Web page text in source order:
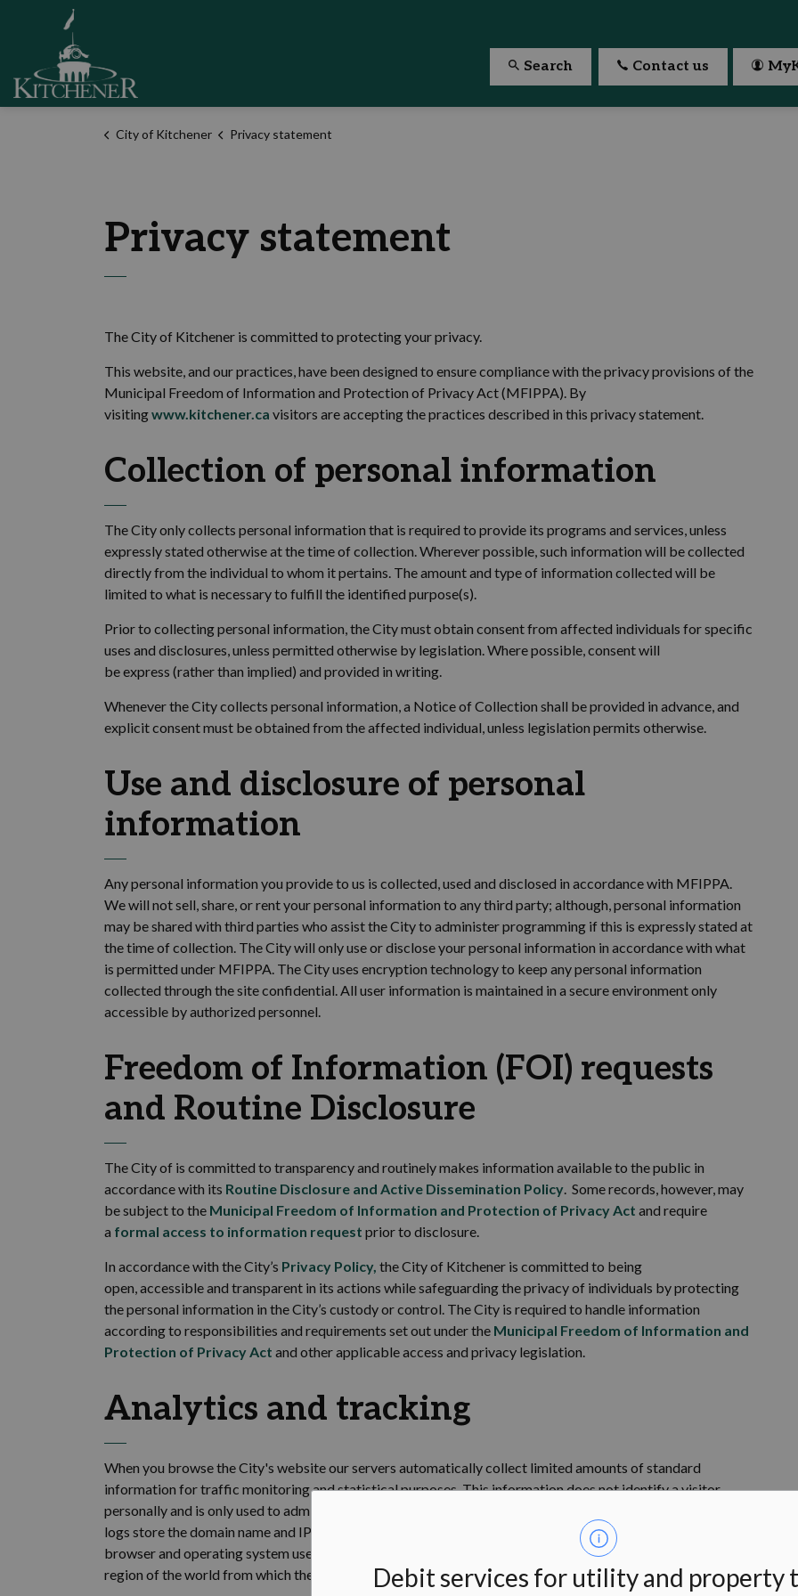
Debit services for utility and property
Search Contact us
City of Kitchener Privacy statement
Privacy statement
The City of Kitchener is committed to protecting your privacy.
This website, and our practices, have been designed to ensure compliance with the privacy provisions of the
Municipal Freedom of Information and Protection of Privacy Act (MFIPPA). By
visitingwww.kitchener.ca visitors are accepting the practices described in this privacy statement.
Collection of personal information
TheCityonly collects personal information that is required to provide its programs and services,unless
expresslystated otherwiseat the time of collection. Wherever possible, such information will be collected
directly from the individual to whom it pertains. The amount and type of information collected will be
limited to what is necessary to fulfill the identified purpose(s).
Prior to collecting personal information, theCity must obtain consent from affected individuals for specific
uses and disclosures, unless permitted otherwise by legislation. Where possible, consent will
beexpress (rather than implied) and provided in writing.
Whenever theCity collects personal information, a Notice of Collection shall be provided in advance, and
explicit consent must be obtained from the affected individual, unless legislation permits otherwise.
Use and disclosure of personal
information
Any personal information you provide to us is collected,used and disclosed in accordance with MFIPPA.
We will not sell,share, or rent your personal information to any third party; although,personal information
may be shared with third parties who assistthe City to administer programming if this is expresslystated at
the time of collection. TheCity will only use ordiscloseyour personal information in accordance with what
is permitted under MFIPPA. TheCityuses encryption technology to keep any personal information
collected through the site confidential.All user information is maintained in a secure environment only
accessible by authorized personnel.
Freedom of Information (FOI) requests
and Routine Disclosure
The City of is committed to transparency and routinely makes information available to the public in
accordance with its Routine Disclosure and Active Dissemination Policy. Some records, however, may
be subject to the Municipal Freedom of Information and Protection of Privacy Act and require
a formal access to information request prior to disclosure.
In accordance with the City’s Privacy Policy, the City of Kitchener is committed to being
open,accessibleand transparent in its actions while safeguarding the privacy of individuals by protecting
the personal information in the City’s custody or control. TheCity is required to handle information
according to responsibilities and requirements set out under the Municipal Freedom of Information and
Protection of Privacy Act and other applicable access and privacy legislation.
Analytics and tracking
When you browse theCity's website our servers automatically collect limited amounts of standard
information for traffic monitoring and statistical purposes. This information does notidentifya visitor
personally and is only used to administer the site and
logs store the domain name and IP address from which the
City's website was accessed; the type of
browser and operating system used; the date and time the site was accessed; the pages visited, and; the
region of the world from which the site was accessed.